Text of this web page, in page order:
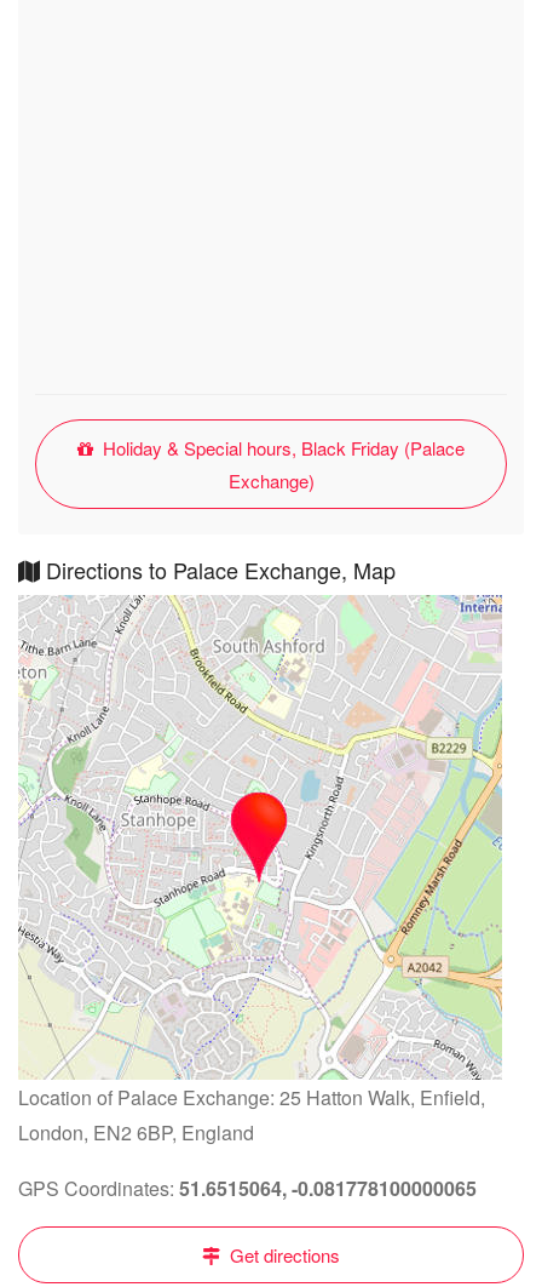
Holiday & Special hours, Black Friday (Palace
Exchange)
Directions to Palace Exchange, Map
Location of Palace Exchange: 25 Hatton Walk, Enfield,
London, EN2 6BP, England
GPS Coordinates: 51.6515064, -0.081778100000065
Get directions